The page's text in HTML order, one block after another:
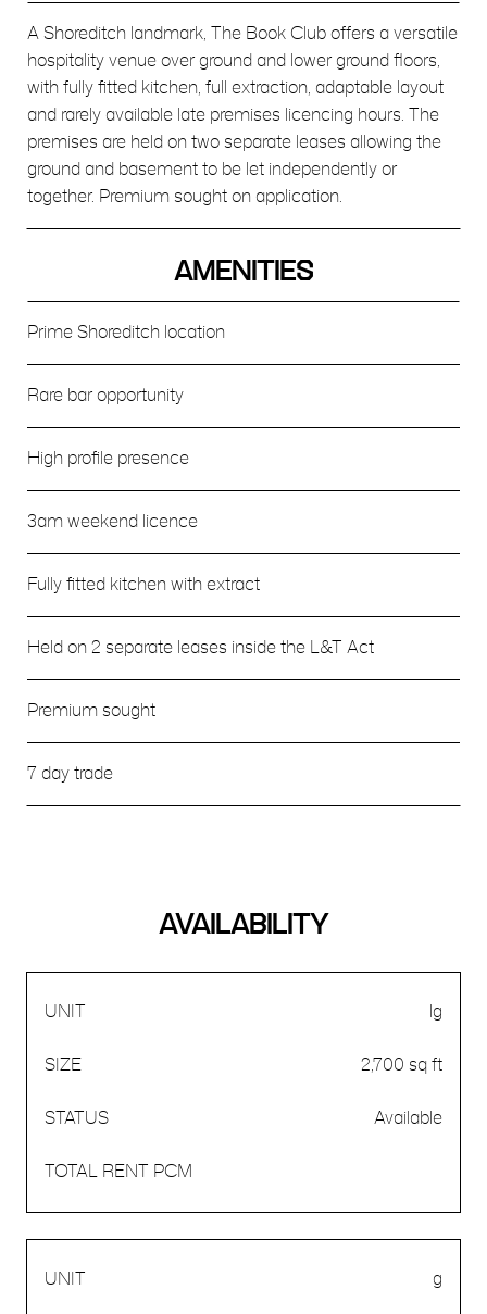
A Shoreditch landmark, The Book Club offers a versatile
hospitality venue over ground and lower ground floors,
with fully fitted kitchen, full extraction, adaptable layout
and rarely available late premises licencing hours. The
premises are held on two separate leases allowing the
ground and basement to be let independently or
together. Premium sought on application.
AMENITIES
Prime Shoreditch location
Rare bar opportunity
High profile presence
3am weekend licence
Fully fitted kitchen with extract
Held on 2 separate leases inside the L&T Act
Premium sought
7 day trade
AVAILABILITY
lg
2,700 sq ft
Available
g